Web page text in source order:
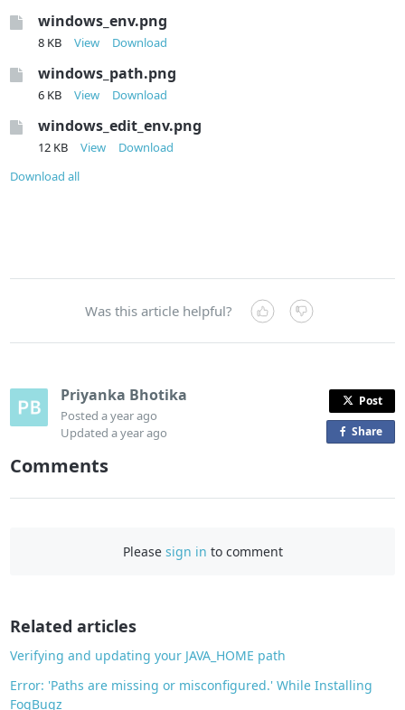
windows_env.png
8 KB View Download
windows_path.png
6 KB View Download
windows_edit_env.png
12 KB View
Download
Download all
Was this article helpful?
Priyanka Bhotika
Posteda year ago
Updateda year ago
Post
Shareo
a
Comments
Please sign in to comment
Related articles
Verifying and updating your JAVA_HOME path
Error: 'Paths are missing or misconfigured.' While Installing
FogBugz